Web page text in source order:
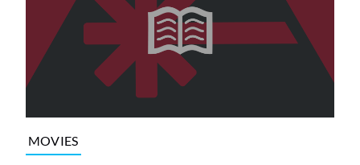
MOVIES